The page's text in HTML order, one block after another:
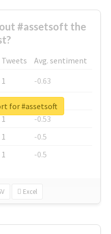
#assetsoft the
Tweets
Avg. sentiment
1
-0.63
1
-0.6
1
-0.53
1
-0.5
1 -0.5
Excel
for #assetsoft